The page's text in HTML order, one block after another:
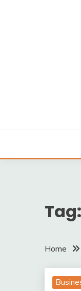
Tag:
Home